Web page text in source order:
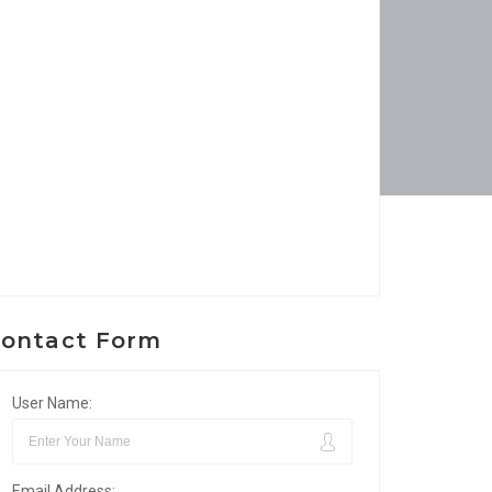
Form
User Name: